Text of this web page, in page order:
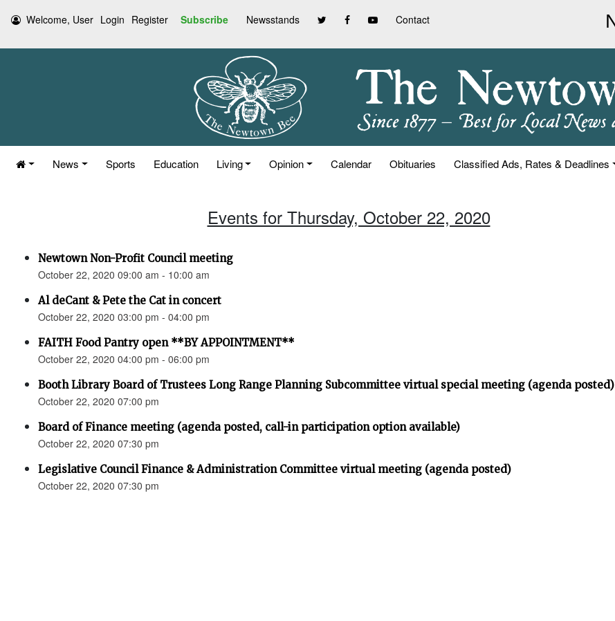
Welcome, User Login Register Subscribe Newsstands Contact
News Sports Education Living Opinion Calendar Obituaries Classified Ads, Rates & Deadlines
Events for Thursday, October 22, 2020
Newtown Non-Profit Council meeting
October 22, 2020 09:00 am - 10:00 am
Al deCant & Pete the Cat in concert
October 22, 2020 03:00 pm - 04:00 pm
FAITH Food Pantry open **BY APPOINTMENT**
October 22, 2020 04:00 pm - 06:00 pm
Booth Library Board of Trustees Long Range Planning Subcommittee virtual special meeting (agenda posted)
October 22, 2020 07:00 pm
Board of Finance meeting (agenda posted, call-in participation option available)
October 22, 2020 07:30 pm
Legislative Council Finance & Administration Committee virtual meeting (agenda posted)
October 22, 2020 07:30 pm